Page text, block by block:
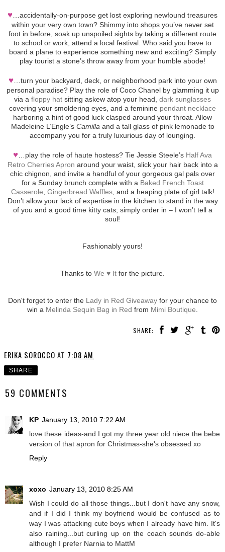
♥ …accidentally-on-purpose get lost exploring newfound treasures
within your very own town? Shimmy into shops you’ve never set
foot in before, soak up unspoiled sights by taking a different route
to school or work, attend a local festival. Who said you have to
board a plane to experience something new and exciting? Simply
play tourist a stone’s throw away from your humble abode!
♥…turn your backyard, deck, or neighborhood park into your own
personal paradise? Play the role of Coco Chanel by glamming it up
via a floppy hat sitting askew atop your head, dark sunglasses
covering your smoldering eyes, and a feminine pendant necklace
harboring a hint of good luck clasped around your throat. Allow
Madeleine L’Engle’s Camilla and a tall glass of pink lemonade to
accompany you for a truly luxurious day of lounging.
♥ …play the role of haute hostess? Tie Jessie Steele’s Half Ava
Retro Cherries Apron around your waist, slick your hair back into a
chic chignon, and invite a handful of your gorgeous gal pals over
for a Sunday brunch complete with a Baked French Toast
Casserole Gingerbread Waffles, and a heaping plate of girl talk!
Don’t allow your lack of expertise in the kitchen to stand in the way
of you and a good time kitty cats; simply order in – I won’t tell a
soul!
Fashionably yours!
Thanks to We ♥ It for the picture.
Don't forget to enter the Lady in Red Giveaway for your chance to
win a Melinda Sequin Bag in Red from Mimi Boutique
SHARE:
ERIKA SOROCCO AT 7:08 AM
SHARE
59 COMMENTS
KP January 13, 2010 7:22 AM
love these ideas-and I got my three year old niece the bebe
version of that apron for Christmas-she's obsessed xo
Reply
xoxo January 13, 2010 8:25 AM
Wish I could do all those things...but I don't have any snow,
and if I did I think my boyfriend would be confused as to
way I was attacking cute boys when I already have him. It's
also raining...but curling up on the coach sounds do-able
although I prefer Narnia to MattM